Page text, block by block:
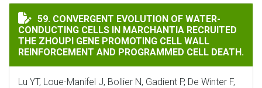
CONVERGENT EVOLUTION OF WATER-CONDUCTING
59. CONVERGENT EVOLUTION OF WATER-
CONDUCTING CELLS IN MARCHANTIA RECRUITED
THE ZHOUPI GENE PROMOTING CELL WALL
REINFORCEMENT AND PROGRAMMED CELL DEATH.
Lu YT, Loue-Manifel J, Bollier N, Gadient P, De Winter F,